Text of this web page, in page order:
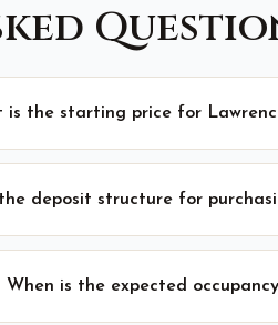
is the starting price for
deposit structure for
When is the expected